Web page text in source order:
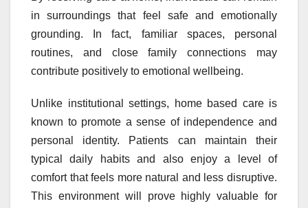
in surroundings that feel safe and emotionally
grounding. In fact, familiar spaces, personal
routines, and close family connections may
contribute positively to emotional wellbeing.
Unlike institutional settings, home based care is
known to promote a sense of independence and
personal identity. Patients can maintain their
typical daily habits and also enjoy a level of
comfort that feels more natural and less disruptive.
This environment will prove highly valuable for